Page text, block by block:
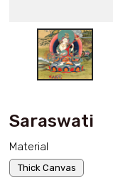
Saraswati
Material
Thick Canvas